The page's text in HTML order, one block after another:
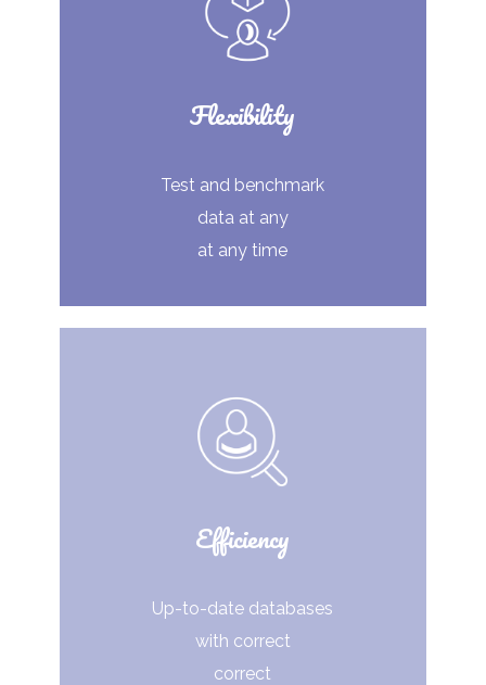
Flexibility
Test and benchmark
data at any
at any time
Efficiency
Up-to-date databases
with correct
correct